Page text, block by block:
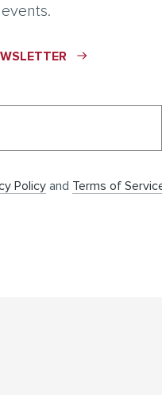
Policyand Terms of